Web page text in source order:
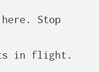
Stop
in flight.